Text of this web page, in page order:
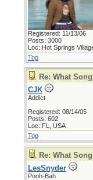
Registered: 11/13/06
Posts: 3000
Loc: Hot Springs
Top
Re: What
CJK
Addict
Registered: 08/14/05
Posts: 602
Loc: FL, USA
Top
Re: What
LesSnyder
Pooh-Bah